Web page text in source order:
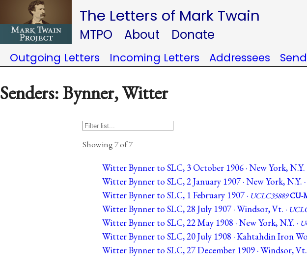
The Letters of Mark Twain
MTPO About Donate
Outgoing Letters Incoming Letters Addressees
Senders: Bynner, Witter
Showing 7 of 7
Witter Bynner to SLC, 3 October 1906 · New York, N.Y.
Witter Bynner to SLC, 2 January 1907 · New York, N.Y. ·
Witter Bynner to SLC, 1 February 1907 · UCLC35889CU-
Witter Bynner to SLC, 28 July 1907 · Windsor, Vt. ·
Witter Bynner to SLC, 22 May 1908 · New York, N.Y. ·
Witter Bynner to SLC, 20 July 1908 · Kahtahdin Iron
Witter Bynner to SLC, 27 December 1909 · Windsor, Vt.